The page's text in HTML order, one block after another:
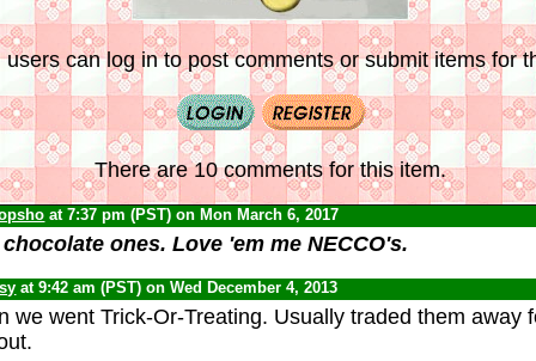
users can log in to post comments or submit items for
There are 10 comments for this item.
at 7:37 pm (PST) on Mon March 6, 2017
ones. Love 'em me NECCO's.
at 9:42 am (PST) on Wed December 4, 2013
we went Trick-Or-Treating. Usually traded them away